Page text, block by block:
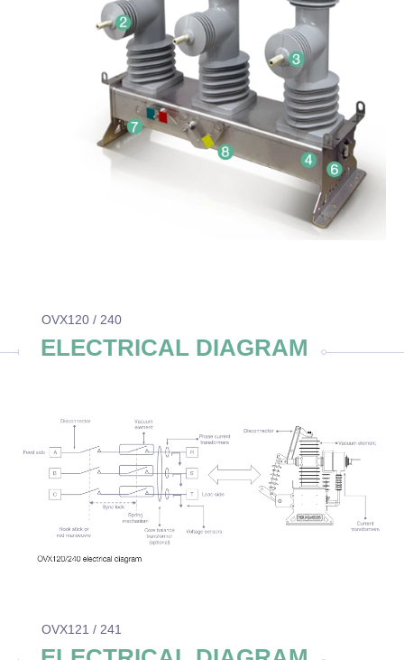
OVX120 / 240
ELECTRICAL DIAGRAM
OVX121 / 241